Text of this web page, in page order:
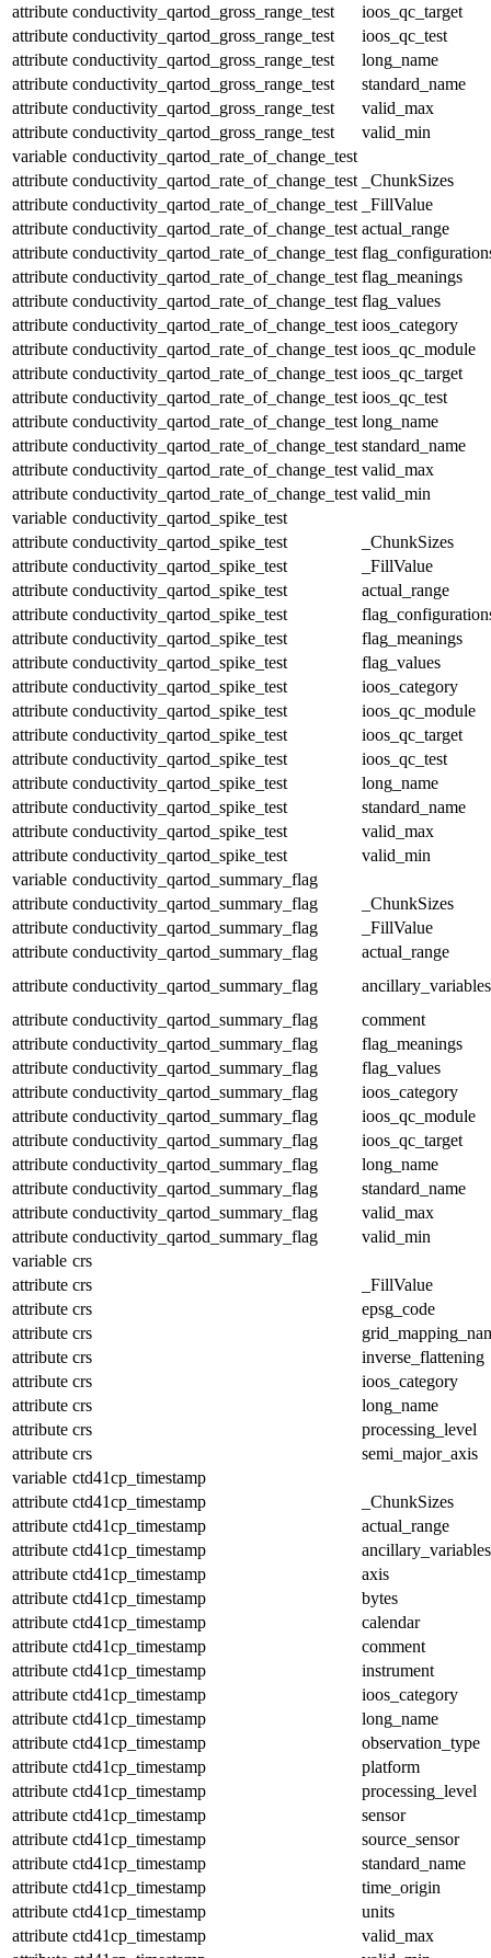
attribute conductivity_qartod_gross_range_test
ioos_qc_target
attribute conductivity_qartod_gross_range_test
ioos_qc_test
attribute conductivity_qartod_gross_range_test
long_name
attribute conductivity_qartod_gross_range_test
standard_name
attribute conductivity_qartod_gross_range_test
valid_max
attribute conductivity_qartod_gross_range_test
valid_min
variable conductivity_qartod_rate_of_change_test
attribute conductivity_qartod_rate_of_change_test
_ChunkSizes
attribute conductivity_qartod_rate_of_change_test
_FillValue
attribute conductivity_qartod_rate_of_change_test actual_range
attribute conductivity_qartod_rate_of_change_test
attribute conductivity_qartod_rate_of_change_test flag_meanings
attribute conductivity_qartod_rate_of_change_test flag_values
attribute conductivity_qartod_rate_of_change_test ioos_category
attribute conductivity_qartod_rate_of_change_test ioos_qc_module
attribute conductivity_qartod_rate_of_change_test ioos_qc_target
attribute conductivity_qartod_rate_of_change_test ioos_qc_test
attribute conductivity_qartod_rate_of_change_test long_name
attribute conductivity_qartod_rate_of_change_test standard_name
attribute conductivity_qartod_rate_of_change_test valid_max
attribute conductivity_qartod_rate_of_change_test valid_min
variable conductivity_qartod_spike_test
attribute conductivity_qartod_spike_test
_ChunkSizes
attribute conductivity_qartod_spike_test
_FillValue
attribute conductivity_qartod_spike_test
actual_range
attribute conductivity_qartod_spike_test
attribute conductivity_qartod_spike_test
flag_meanings
attribute conductivity_qartod_spike_test
flag_values
attribute conductivity_qartod_spike_test
ioos_category
attribute conductivity_qartod_spike_test
ioos_qc_module
attribute conductivity_qartod_spike_test
ioos_qc_target
attribute conductivity_qartod_spike_test
ioos_qc_test
attribute conductivity_qartod_spike_test
long_name
attribute conductivity_qartod_spike_test
standard_name
attribute conductivity_qartod_spike_test
valid_max
attribute conductivity_qartod_spike_test
valid_min
variable conductivity_qartod_summary_flag
attribute conductivity_qartod_summary_flag
_ChunkSizes
attribute conductivity_qartod_summary_flag
_FillValue
attribute conductivity_qartod_summary_flag
actual_range
attribute conductivity_qartod_summary_flag
ancillary_variables
attribute conductivity_qartod_summary_flag
comment
attribute conductivity_qartod_summary_flag
flag_meanings
attribute conductivity_qartod_summary_flag
flag_values
attribute conductivity_qartod_summary_flag
ioos_category
attribute conductivity_qartod_summary_flag
ioos_qc_module
attribute conductivity_qartod_summary_flag
ioos_qc_target
attribute conductivity_qartod_summary_flag
long_name
attribute conductivity_qartod_summary_flag
standard_name
attribute conductivity_qartod_summary_flag
valid_max
attribute conductivity_qartod_summary_flag
valid_min
variable crs
attribute crs
_FillValue
attribute crs
epsg_code
attribute crs
attribute crs
inverse_flattening
attribute crs
ioos_category
attribute crs
long_name
attribute crs
processing_level
attribute crs
semi_major_axis
variable ctd41cp_timestamp
attribute ctd41cp_timestamp
_ChunkSizes
attribute ctd41cp_timestamp
actual_range
attribute ctd41cp_timestamp
ancillary_variables
attribute ctd41cp_timestamp
axis
attribute ctd41cp_timestamp
bytes
attribute ctd41cp_timestamp
calendar
attribute ctd41cp_timestamp
comment
attribute ctd41cp_timestamp
instrument
attribute ctd41cp_timestamp
ioos_category
attribute ctd41cp_timestamp
long_name
attribute ctd41cp_timestamp
observation_type
attribute ctd41cp_timestamp
platform
attribute ctd41cp_timestamp
processing_level
attribute ctd41cp_timestamp
sensor
attribute ctd41cp_timestamp
source_sensor
attribute ctd41cp_timestamp
standard_name
attribute ctd41cp_timestamp
time_origin
attribute ctd41cp_timestamp
units
attribute ctd41cp_timestamp
valid_max